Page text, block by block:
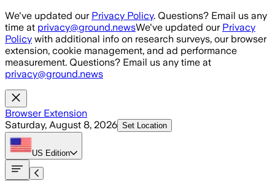
Skip to main content
We've updated our Privacy Policy. Questions? Email us any
time at privacy@ground.newsWe've updated our Privacy
Policy with additional info on research surveys, our browser
extension, cookie management, and ad performance
measurement. Questions? Email us any time at
privacy@ground.news
Browser Extension
Saturday, August 8, 2026 Set Location
US Edition